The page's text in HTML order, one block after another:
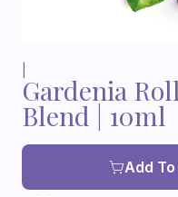
Gardenia
Blend | 10ml
Add